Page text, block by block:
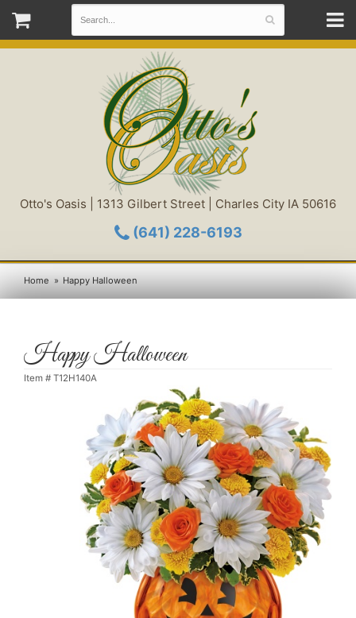
Otto's Oasis | 1313 Gilbert Street | Charles City IA 50616
(641) 228-6193
Home Happy Halloween
Happy Halloween
Item # T12H140A